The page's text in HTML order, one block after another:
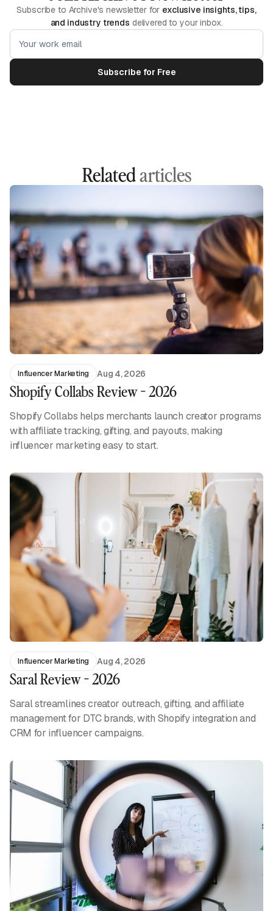
Subscribe to Archive's newsletter for exclusive insights, tips,
and industry trends delivered to your inbox.
Relatedarticles
Influencer Marketing Aug 4, 2026
Shopify Collabs Review - 2026
Shopify Collabs helps merchants launch creator programs
with affiliate tracking, gifting, and payouts, making
influencer marketing easy to start.
Influencer Marketing Aug 4, 2026
Saral Review - 2026
Saral streamlines creator outreach, gifting, and affiliate
management for DTC brands, with Shopify integration and
CRM for influencer campaigns.